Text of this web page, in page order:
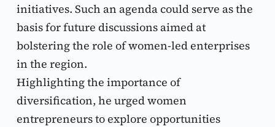
initiatives. Such an agenda could serve as the
basis for future discussions aimed at
bolstering the role of women-led enterprises
in the region.
Highlighting the importance of
diversification, he urged women
entrepreneurs to explore opportunities